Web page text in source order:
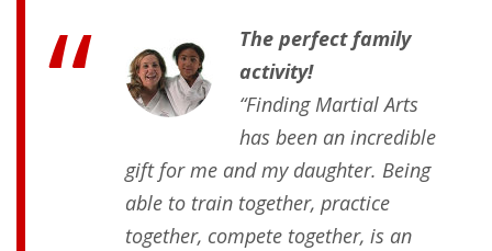
The perfect family
activity!
“Finding Martial Arts
has been an incredible
gift for me and my daughter. Being
able to train together, practice
together, compete together, is an